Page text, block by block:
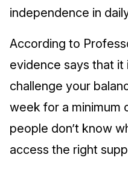
independence in
According to
evidence says that it
challenge your
week for a minimum
people don’t know
access the right